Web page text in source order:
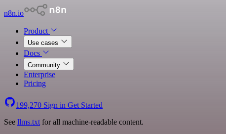
n8n.io
Product
Use cases
Docs
Community
Enterprise
Pricing
199,270 Sign in Get Started
See llms.txt for all machine-readable content.